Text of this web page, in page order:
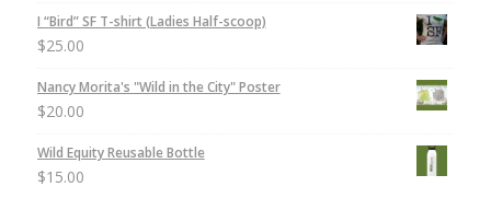
I “Bird” SF T-shirt (Ladies Half-scoop)
$25.00
Nancy Morita's "Wild in the City" Poster
$20.00
Wild Equity Reusable Bottle
$15.00